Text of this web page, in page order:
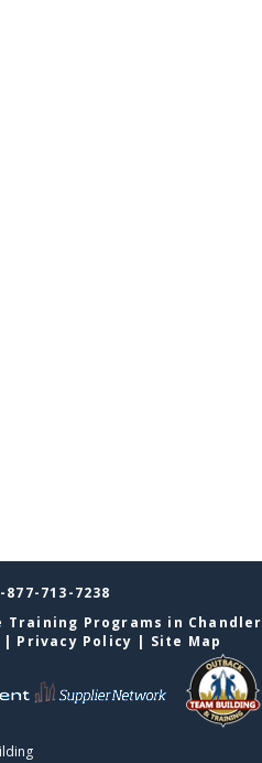
877-713-7238
Training Programs in Chandler
| Privacy Policy | Site Map